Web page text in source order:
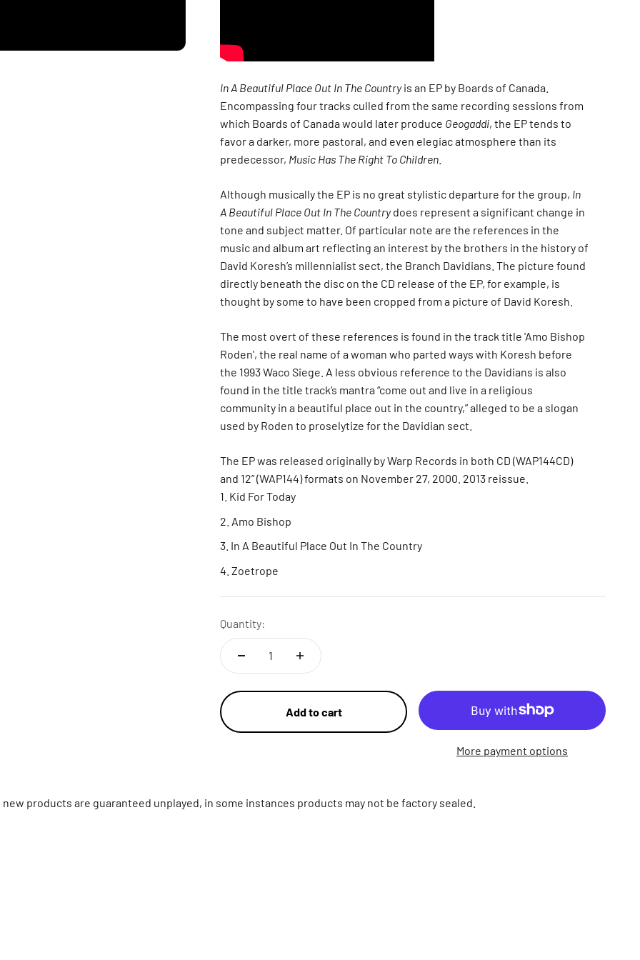
In A Beautiful Place Out In The Countryis an EP by Boards of Canada.
Encompassing four tracks culled from the same recording sessions from
which Boards of Canada would later produce Geogaddi, the EP tends to
favor a darker, more pastoral, and even elegiac atmosphere than its
predecessor, Music Has The Right To Children
Although musically the EP is no great stylistic departure for the group, In
A Beautiful Place Out In The Countrydoes represent a significant change in
tone and subject matter. Of particular note are the references in the
music and album art reflecting an interest by the brothers in the history of
David Koresh’s millennialist sect, the Branch Davidians. The picture found
directly beneath the disc on the CD release of the EP, for example, is
thought by some to have been cropped from a picture of David Koresh.
The most overt of these references is found in the track title 'Amo Bishop
Roden', the real name of a woman who parted ways with Koresh before
the 1993 Waco Siege. A less obvious reference to the Davidians is also
found in the title track’s mantra “come out and live in a religious
community in a beautiful place out in the country,” alleged to be a slogan
used by Roden to proselytize for the Davidian sect.
The EP was released originally by Warp Records in both CD (WAP144CD)
and 12” (WAP144) formats on November 27, 2000. 2013 reissue.
Kid For Today
Amo Bishop
In A Beautiful Place Out In The Country
Zoetrope
Quantity:
Add to cart
More payment options
products are guaranteed unplayed, in some instances products may not be factory sealed.